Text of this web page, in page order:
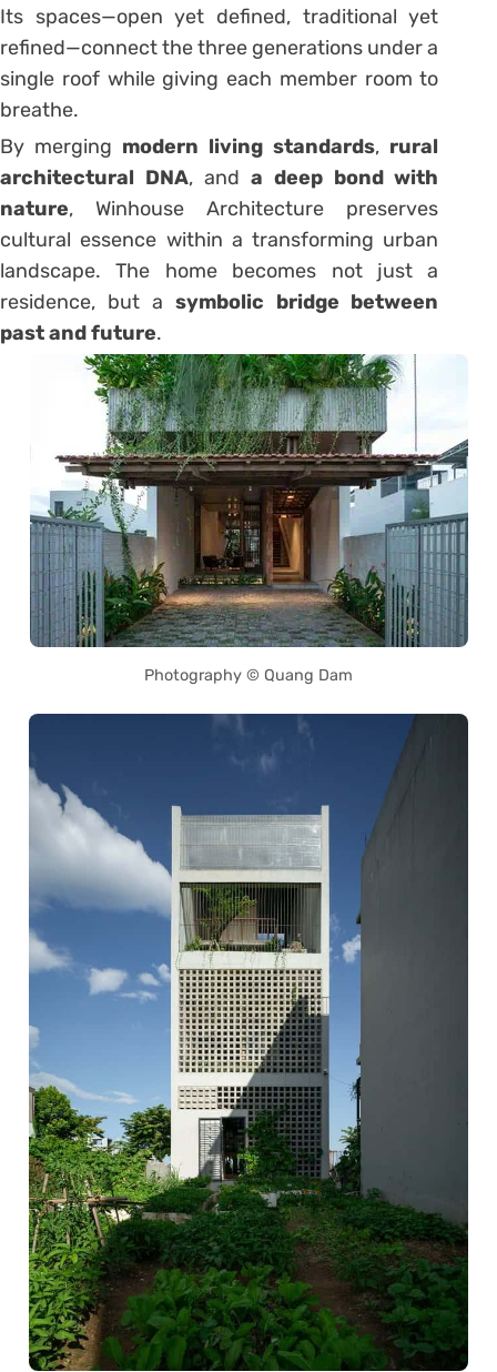
Its spaces—open yet defined, traditional yet
refined—connect the three generations under a
single roof while giving each member room to
breathe.
By merging modern living standards, rural
architectural DNA, and a deep bond with
nature, Winhouse Architecture preserves
cultural essence within a transforming urban
landscape. The home becomes not just a
residence, but a symbolic bridge between
past and future.
Photography © Quang Dam